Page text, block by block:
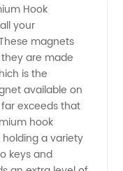
Hook
your
magnets
are made
is the
available on
exceeds that
hook
a variety
keys and